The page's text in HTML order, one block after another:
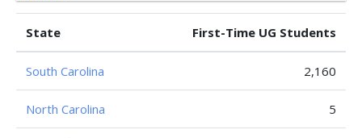
State First-Time UG Students
South Carolina 2,160
North Carolina 5